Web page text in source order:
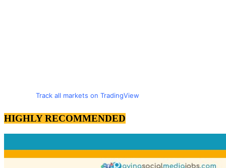
Track all markets on TradingView
HIGHLY RECOMMENDED